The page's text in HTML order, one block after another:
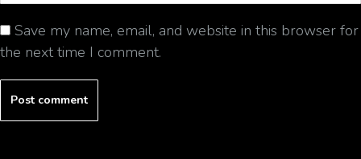
Save my name, email, and website in this browser for
the next time I comment.
Post comment